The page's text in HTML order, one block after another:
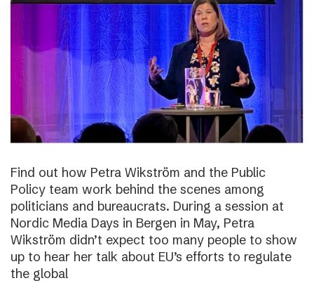
Find out how Petra Wikström and the Public
Policy team work behind the scenes among
politicians and bureaucrats. During a session at
Nordic Media Days in Bergen in May, Petra
Wikström didn’t expect too many people to show
up to hear her talk about EU’s efforts to regulate
the global